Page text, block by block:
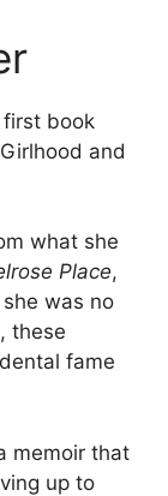
book
and
what she
Place,
was no
these
fame
memoir that
up to